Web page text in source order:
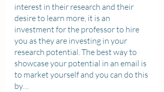
interest in their research and their
desire to learn more, it is an
investment for the professor to hire
you as they are investing in your
research potential. The best way to
showcase your potential in an email is
to market yourself and you can do this
by…